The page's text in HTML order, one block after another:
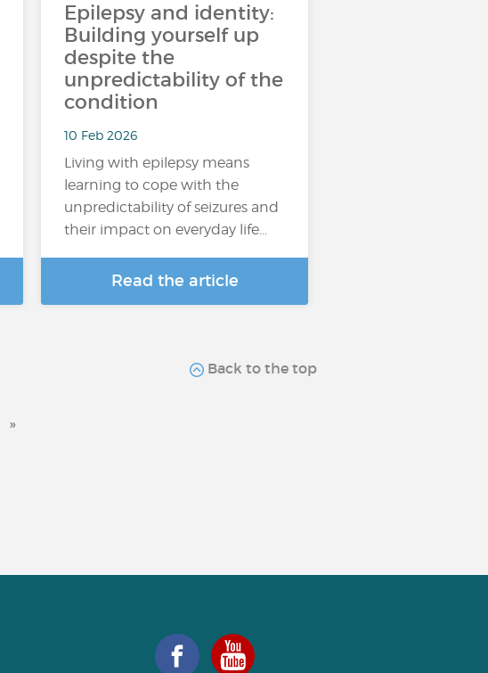
Epilepsy and identity:
Building yourself up
despite the
unpredictability of the
condition
10 Feb 2026
Living with epilepsy means
learning to cope with the
unpredictability of seizures and
their impact on everyday life…
Read the article
Back to the top
»